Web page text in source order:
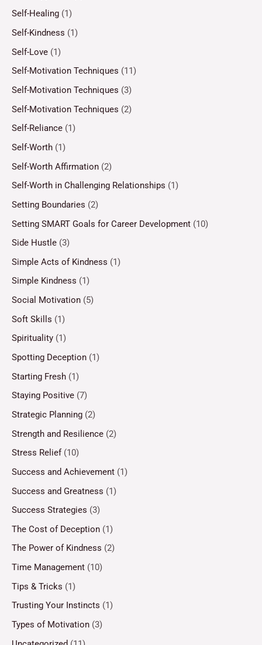
Self-Healing (1)
Self-Kindness (1)
Self-Love (1)
Self-Motivation Techniques (11)
Self-Motivation Techniques (3)
Self-Motivation Techniques (2)
Self-Reliance (1)
Self-Worth (1)
Self-Worth Affirmation (2)
Self-Worth in Challenging Relationships (1)
Setting Boundaries (2)
Setting SMART Goals for Career Development (10)
Side Hustle (3)
Simple Acts of Kindness (1)
Simple Kindness (1)
Social Motivation (5)
Soft Skills (1)
Spirituality (1)
Spotting Deception (1)
Starting Fresh (1)
Staying Positive (7)
Strategic Planning (2)
Strength and Resilience (2)
Stress Relief(10)
Success and Achievement (1)
Success and Greatness (1)
Success Strategies (3)
The Cost of Deception (1)
The Power of Kindness (2)
Time Management (10)
Tips & Tricks (1)
Trusting Your Instincts (1)
Types of Motivation (3)